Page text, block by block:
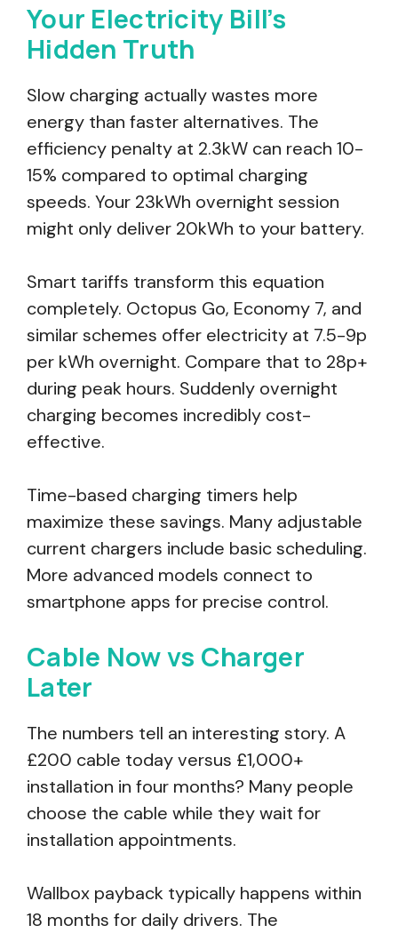
Your Electricity Bill’s
Hidden Truth
Slow charging actually wastes more
energy than faster alternatives. The
efficiency penalty at 2.3kW can reach 10-
15% compared to optimal charging
speeds. Your 23kWh overnight session
might only deliver 20kWh to your battery.
Smart tariffs transform this equation
completely. Octopus Go, Economy 7, and
similar schemes offer electricity at 7.5-9p
per kWh overnight. Compare that to 28p+
during peak hours. Suddenly overnight
charging becomes incredibly cost-
effective.
Time-based charging timers help
maximize these savings. Many adjustable
current chargers include basic scheduling.
More advanced models connect to
smartphone apps for precise control.
Cable Now vs Charger
Later
The numbers tell an interesting story. A
£200 cable today versus £1,000+
installation in four months? Many people
choose the cable while they wait for
installation appointments.
Wallbox payback typically happens within
18 months for daily drivers. The